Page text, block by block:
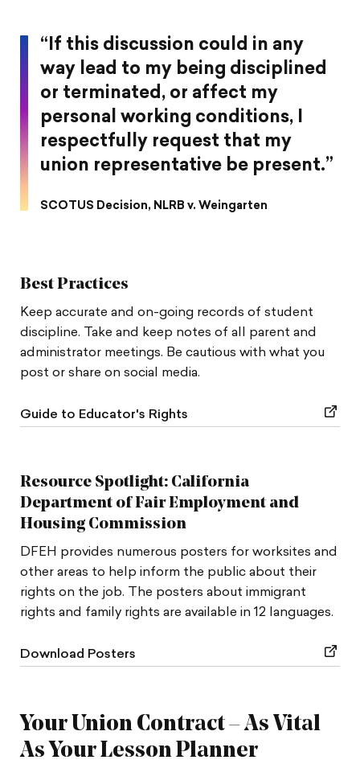
“If this discussion could in any
way lead to my being disciplined
or terminated, or affect my
personal working conditions, I
respectfully request that my
union representative be present.”
SCOTUS Decision, NLRB v. Weingarten
Best Practices
Keep accurate and on-going records of student
discipline. Take and keep notes of all parent and
administrator meetings. Be cautious with what you
post or share on social media.
Guide to Educator's Rights
Resource Spotlight: California
Department of Fair Employment and
Housing Commission
DFEH provides numerous posters for worksites and
other areas to help inform the public about their
rights on the job. The posters about immigrant
rights and family rights are available in 12 languages.
Download Posters
Your Union Contract – As Vital
As Your Lesson Planner